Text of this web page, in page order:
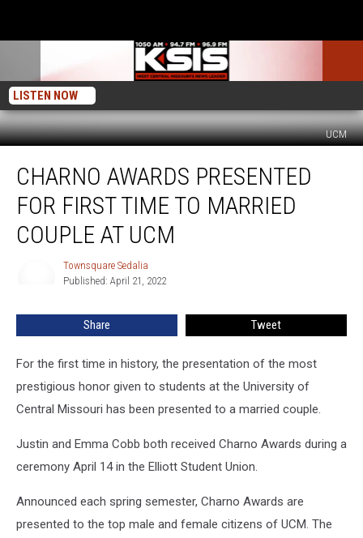
LISTEN NOW
UCM
Awards
Presented
First
Time
CHARNO AWARDS PRESENTED
FOR FIRST TIME TO MARRIED
COUPLE AT UCM
TownsquareTownsquare Sedalia
Published: April 21, 2022
Share Tweet
For the first time in history, the presentation of the most
prestigious honor given to students at the University of
Central Missouri has been presented to a married couple.
Justin and Emma Cobb both received Charno Awards during a
ceremony April 14 in the Elliott Student Union.
Announced each spring semester, Charno Awards are
presented to the top male and female citizens of UCM. The